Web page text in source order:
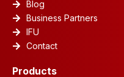
Blog
Business Partners
IFU
Contact
Products